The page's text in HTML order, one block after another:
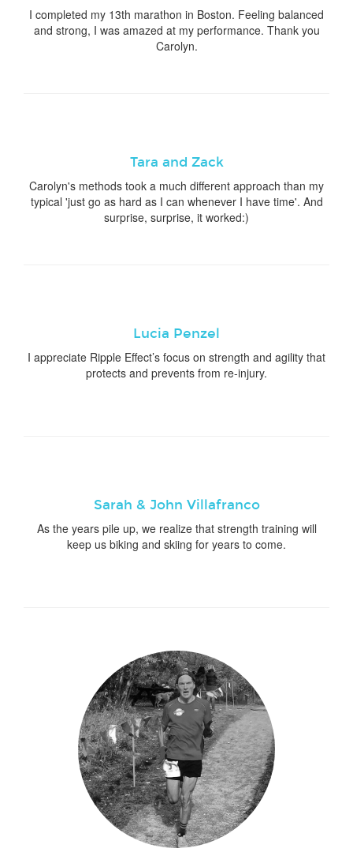
I completed my 13th marathon in Boston. Feeling balanced
and strong, I was amazed at my performance. Thank you
Carolyn.
Tara and Zack
Carolyn's methods took a much different approach than my
typical 'just go as hard as I can whenever I have time'. And
surprise, surprise, it worked:)
Lucia Penzel
I appreciate Ripple Effect’s focus on strength and agility that
protects and prevents from re-injury.
Sarah & John Villafranco
As the years pile up, we realize that strength training will
keep us biking and skiing for years to come.